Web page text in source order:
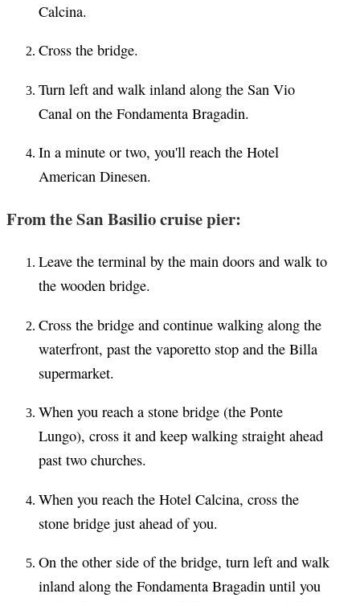
Calcina.
Cross the bridge.
Turn left and walk inland along the San Vio
Canal on the Fondamenta Bragadin.
In a minute or two, you'll reach the Hotel
American Dinesen.
From the San Basilio cruise pier:
Leave the terminal by the main doors and walk to
the wooden bridge.
Cross the bridge and continue walking along the
waterfront, past the vaporetto stop and the Billa
supermarket.
When you reach a stone bridge (the Ponte
Lungo), cross it and keep walking straight ahead
past two churches.
When you reach the Hotel Calcina, cross the
stone bridge just ahead of you.
On the other side of the bridge, turn left and walk
inland along the Fondamenta Bragadin until you